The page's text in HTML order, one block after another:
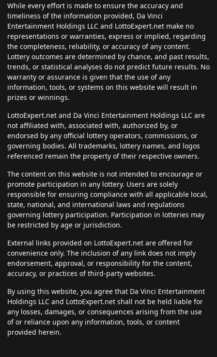
While every effort is made to ensure the accuracy and
timeliness of the information provided, Da Vinci
Entertainment Holdings LLC and LottoExpert.net make no
representations or warranties, express or implied, regarding
the completeness, reliability, or accuracy of any content.
Lottery outcomes are determined by chance, and past results,
trends, or statistical analyses do not predict future results. No
warranty or assurance is given that the use of any
information, tools, or systems on this website will result in
prizes or winnings.
LottoExpert.net and Da Vinci Entertainment Holdings LLC are
not affiliated with, associated with, authorized by, or
endorsed by any official lottery operators, commissions, or
governing bodies. All trademarks, lottery names, and logos
referenced remain the property of their respective owners.
The content on this website is not intended to encourage or
promote participation in any lottery. Users are solely
responsible for ensuring compliance with all applicable local,
state, national, and international laws and regulations
governing lottery participation. Participation in lotteries may
be restricted by age or jurisdiction.
External links provided on LottoExpert.net are offered for
convenience only. The inclusion of any link does not imply
endorsement, approval, or responsibility for the content,
accuracy, or practices of third-party websites.
By using this website, you agree that Da Vinci Entertainment
Holdings LLC and LottoExpert.net shall not be held liable for
any losses, damages, or consequences arising from the use
of or reliance upon any information, tools, or content
provided herein.